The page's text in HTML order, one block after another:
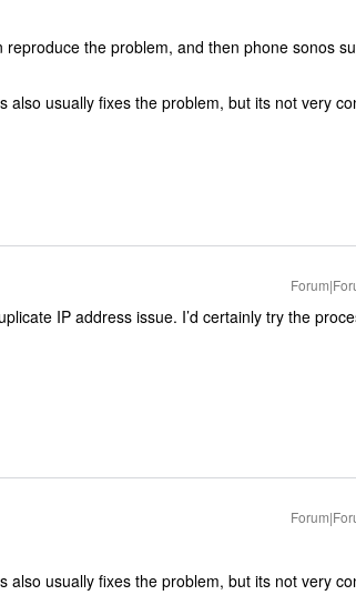
reproduce the problem, and then phone sonos
also usually fixes the problem, but its not very
IP address issue. I’d certainly try the
also usually fixes the problem, but its not very